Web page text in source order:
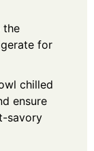
the
for
chilled
ensure
savory